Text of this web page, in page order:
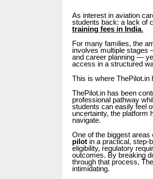
As interest in aviation
students back: a lack of
training fees in India.
For many families, the
involves multiple stages
and career planning —
access in a structured
This is where ThePilot.in
ThePilot.in has been
professional pathway
students can easily feel
uncertainty, the platform
navigate.
One of the biggest
pilot in a practical, step-
eligibility, regulatory
outcomes. By breaking
through that process,
intimidating.